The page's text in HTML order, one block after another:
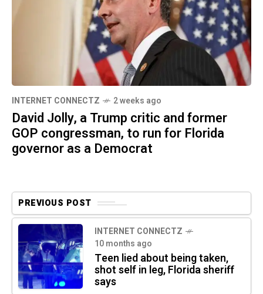
INTERNET CONNECTZ 2 weeks ago
David Jolly, a Trump critic and former
GOP congressman, to run for Florida
governor as a Democrat
PREVIOUS POST
INTERNET CONNECTZ
10 months ago
Teen lied about being taken,
shot self in leg, Florida sheriff
says